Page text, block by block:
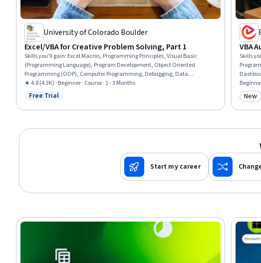
University of Colorado Boulder
Excel/VBA for Creative Problem Solving, Part 1
Skills you'll gain: Excel Macros, Programming Principles, Visual Basic
(Programming Language), Program Development, Object Oriented
Programming (OOP), Computer Programming, Debugging, Data
Cleansing, Problem Solving, Code Reusability, Spreadsheet Software, Data
Management, Automation
★ 4.8 (4.3K) · Beginner · Course · 1 - 3 Months
Status: Free Trial
Free Trial
VBA
Skills
Data,
New
Start my career